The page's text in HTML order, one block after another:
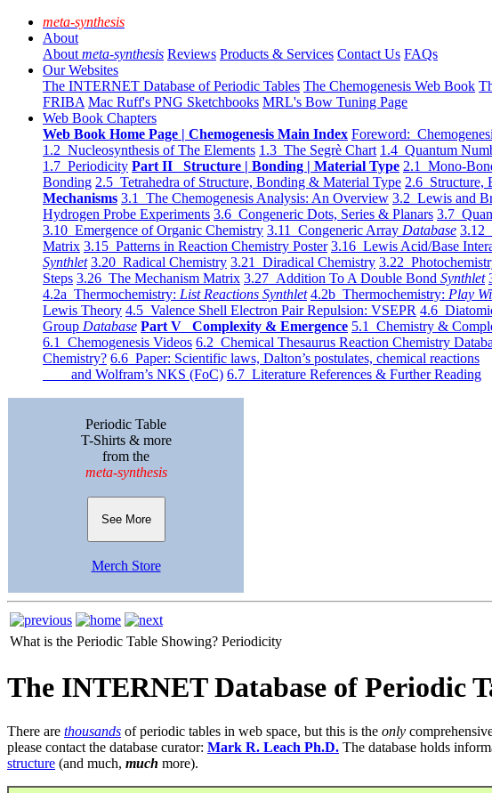
meta-synthesis
About
About meta-synthesis Reviews Products & Services Contact Us FAQs
Our Websites
The INTERNET Database of Periodic Tables The Chemogenesis Web Book
FRIBA Mac Ruff's PNG Sketchbooks MRL's Bow Tuning Page
Web Book Chapters
Web Book Home Page | Chemogenesis Main Index Foreword:
1.2 Nucleosynthesis of The Elements 1.3 The Segrè Chart 1.4 Quantum
1.7 Periodicity Part II Structure | Bonding | Material Type 2.1 Mono-
Bonding 2.5 Tetrahedra of Structure, Bonding & Material Type 2.6 Structure,
Mechanisms 3.1 The Chemogenesis Analysis: An Overview 3.2 Lewis and
Hydrogen Probe Experiments 3.6 Congeneric Dots, Series & Planars 3.7
3.10 Emergence of Organic Chemistry 3.11 Congeneric Array Database 3.12
Matrix 3.15 Patterns in Reaction Chemistry Poster 3.16 Lewis Acid/Base
Synthlet 3.20 Radical Chemistry 3.21 Diradical Chemistry 3.22
Steps 3.26 The Mechanism Matrix 3.27 Addition To A Double Bond Synthlet
4.2a Thermochemistry: List Reactions Synthlet 4.2b Thermochemistry: Play
Lewis Theory 4.5 Valence Shell Electron Pair Repulsion: VSEPR 4.6
Group Database Part V Complexity & Emergence 5.1 Chemistry &
6.1 Chemogenesis Videos 6.2 Chemical Thesaurus Reaction Chemistry
Chemistry? 6.6 Paper: Scientific laws, Dalton’s postulates, chemical reactions
and Wolfram’s NKS (FoC) 6.7 Literature References & Further Reading
Periodic Table
T-Shirts & more
from the
meta-synthesis
See More
Merch Store
What is the Periodic Table Showing? Periodicity
The INTERNET Database of Periodic
There are thousands of periodic tables in web space, but this is the only
please contact the database curator: Mark R. Leach Ph.D. The database holds
structure (and much, much more).